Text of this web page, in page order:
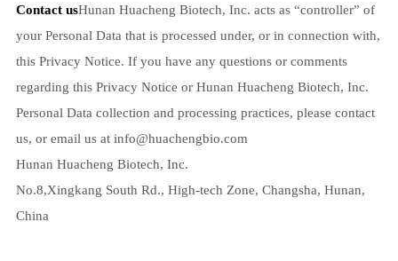
Contact usHunan Huacheng Biotech, Inc. acts as “controller” of
your Personal Data that is processed under, or in connection with,
this Privacy Notice. If you have any questions or comments
regarding this Privacy Notice or Hunan Huacheng Biotech, Inc.
Personal Data collection and processing practices, please contact
us, or email us at info@huachengbio.com
Hunan Huacheng Biotech, Inc.
No.8,Xingkang South Rd., High-tech Zone, Changsha, Hunan,
China